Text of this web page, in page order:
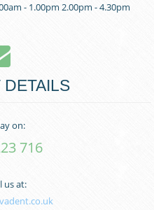
- 1.00pm 2.00pm - 4.30pm
DETAILS
on:
716
us at: